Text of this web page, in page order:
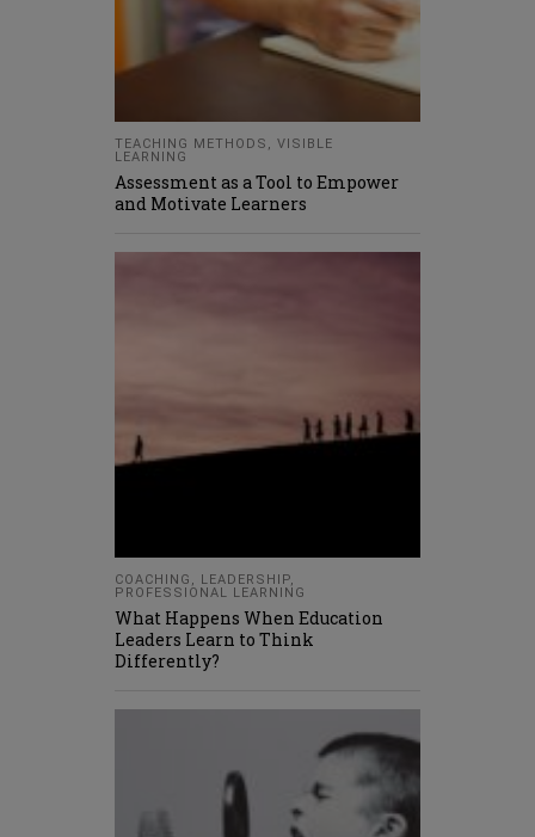
TEACHING METHODS
VISIBLE
LEARNING
Assessment as a Tool to Empower
and Motivate Learners
COACHING LEADERSHIP
PROFESSIONAL LEARNING
What Happens When Education
Leaders Learn to Think
Differently?